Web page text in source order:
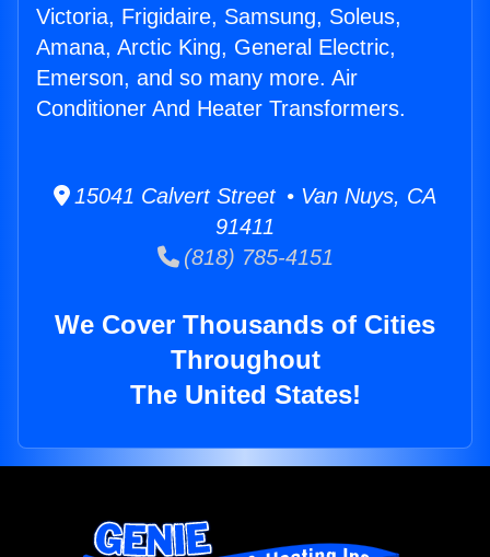
Victoria, Frigidaire, Samsung, Soleus,
Amana, Arctic King, General Electric,
Emerson, and so many more. Air
Conditioner And Heater Transformers.
15041 Calvert Street • Van Nuys, CA
91411
(818) 785-4151
We Cover Thousands of Cities
Throughout
The United States!